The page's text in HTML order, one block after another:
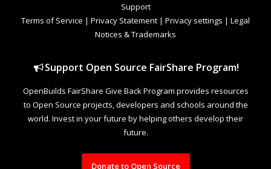
Support
Terms of Service | Privacy Statement | Privacy settings | Legal
Notices & Trademarks
Support Open Source FairShare Program!
OpenBuilds FairShare Give Back Program provides resources
to Open Source projects, developers and schools around the
world. Invest in your future by helping others develop their
future.
Donate to Open Source